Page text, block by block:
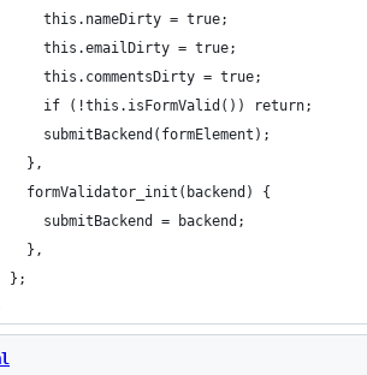
this.nameDirty = true;
this.emailDirty = true;
this.commentsDirty = true;
if (!this.isFormValid()) return;
submitBackend(formElement);
},
formValidator_init(backend) {
submitBackend = backend;
},
};